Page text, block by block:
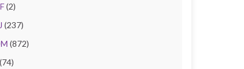
(2)
(237)
(872)
(74)